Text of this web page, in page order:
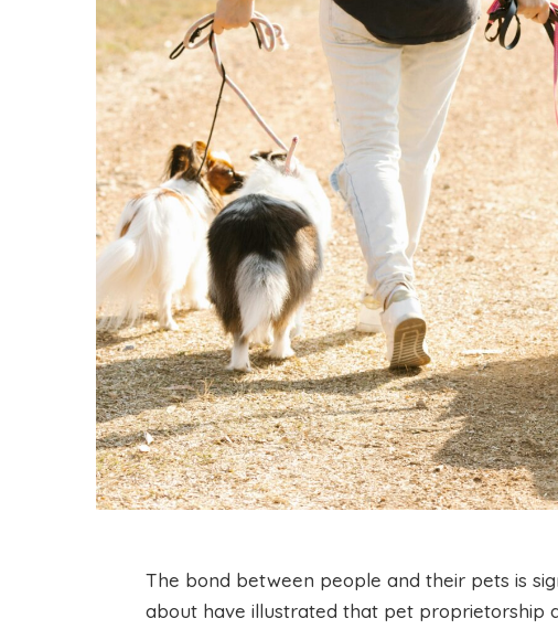
The bond between people and their pets is
about have illustrated that pet proprietorship